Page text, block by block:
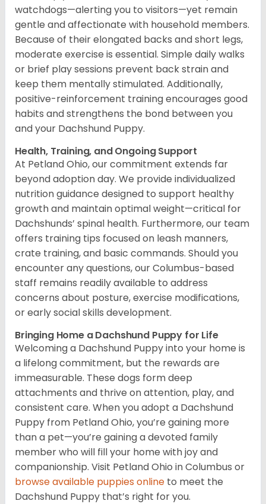
watchdogs—alerting you to visitors—yet remain
gentle and affectionate with household members.
Because of their elongated backs and short legs,
moderate exercise is essential. Simple daily walks
or brief play sessions prevent back strain and
keep them mentally stimulated. Additionally,
positive-reinforcement training encourages good
habits and strengthens the bond between you
and your Dachshund Puppy.
Health, Training, and Ongoing Support
At Petland Ohio, our commitment extends far
beyond adoption day. We provide individualized
nutrition guidance designed to support healthy
growth and maintain optimal weight—critical for
Dachshunds’ spinal health. Furthermore, our team
offers training tips focused on leash manners,
crate training, and basic commands. Should you
encounter any questions, our Columbus-based
staff remains readily available to address
concerns about posture, exercise modifications,
or early social skills development.
Bringing Home a Dachshund Puppy for Life
Welcoming a Dachshund Puppy into your home is
a lifelong commitment, but the rewards are
immeasurable. These dogs form deep
attachments and thrive on attention, play, and
consistent care. When you adopt a Dachshund
Puppy from Petland Ohio, you’re gaining more
than a pet—you’re gaining a devoted family
member who will fill your home with joy and
companionship. Visit Petland Ohio in Columbus or
browse available puppies online to meet the
Dachshund Puppy that’s right for you.